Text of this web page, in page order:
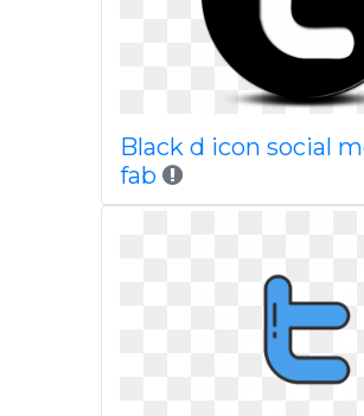
Black d icon social
fab